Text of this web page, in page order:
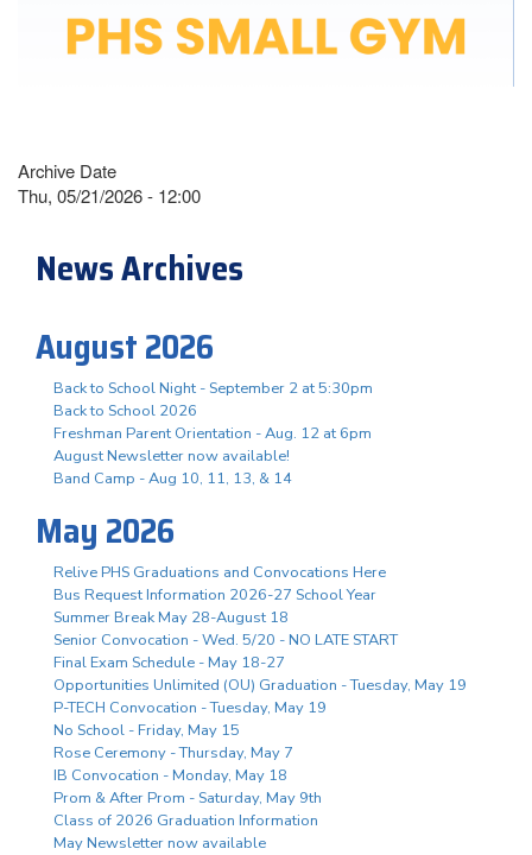
Archive Date
Thu, 05/21/2026 - 12:00
News Archives
August 2026
Back to School Night - September 2 at 5:30pm
Back to School 2026
Freshman Parent Orientation - Aug. 12 at 6pm
August Newsletter now available!
Band Camp - Aug 10, 11, 13, & 14
May 2026
Relive PHS Graduations and Convocations Here
Bus Request Information 2026-27 School Year
Summer Break May 28-August 18
Senior Convocation - Wed. 5/20 - NO LATE START
Final Exam Schedule - May 18-27
Opportunities Unlimited (OU) Graduation - Tuesday, May 19
P-TECH Convocation - Tuesday, May 19
No School - Friday, May 15
Rose Ceremony - Thursday, May 7
IB Convocation - Monday, May 18
Prom & After Prom - Saturday, May 9th
Class of 2026 Graduation Information
May Newsletter now available